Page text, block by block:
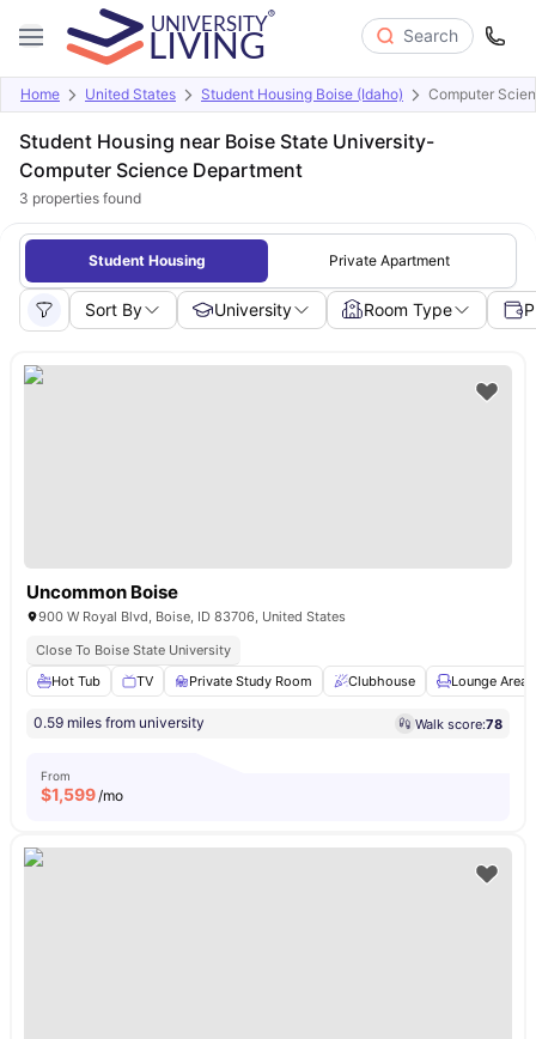
Search
Home United States Student Housing Boise (Idaho) Computer
Student Housing near Boise State University-
Computer Science Department
3 properties found
Student Housing Private Apartment
Sort By University Room Type
Uncommon Boise
900 W Royal Blvd, Boise, ID 83706, United States
Close To Boise State University
Hot Tub
TV Private Study Room Clubhouse Lounge Area
0.59 miles from university Walk score:78
From
$1,599/mo